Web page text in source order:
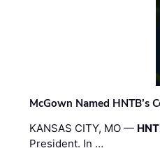
McGown Named HNTB’s
KANSAS CITY, MO —
President. In …